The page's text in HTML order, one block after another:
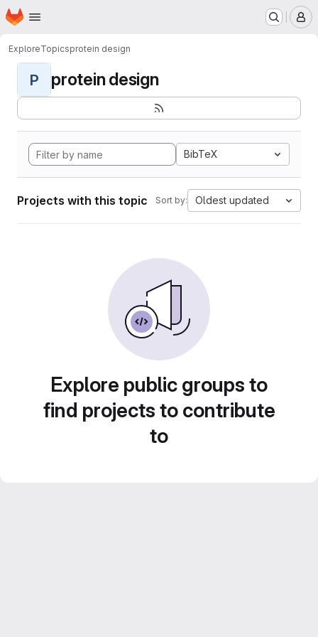
Skip to main content
Homepage
ExploreTopicsprotein design
P protein design
BibTeX
Projects with this topic Sort by: Oldest updated
Explore public groups to
find projects to contribute
to